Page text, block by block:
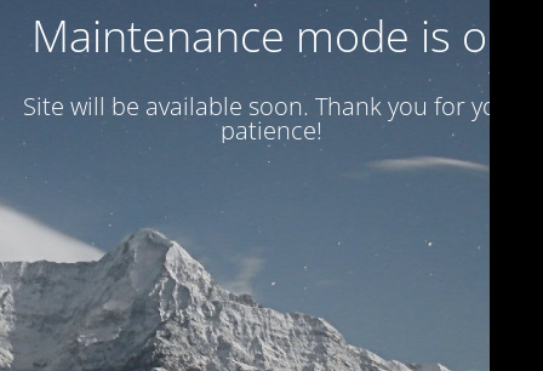
Maintenance mode is on
Site will be available soon. Thank you for your
patience!